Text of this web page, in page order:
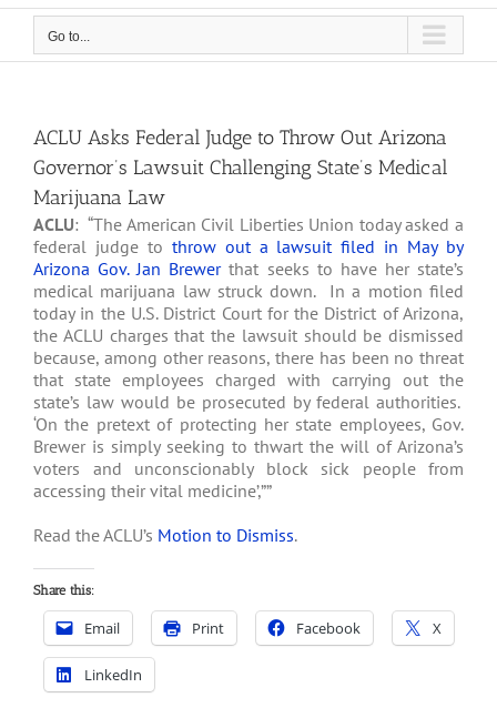
Go to...
ACLU Asks Federal Judge to Throw Out Arizona
Governor’s Lawsuit Challenging State’s Medical
Marijuana Law
ACLU: “The American Civil Liberties Union today asked a
federal judge to throw out a lawsuit filed in May by
Arizona Gov. Jan Brewerthat seeks to have her state’s
medical marijuana law struck down. In a motion filed
today in the U.S. District Court for the District of Arizona,
the ACLU charges that the lawsuit should be dismissed
because, among other reasons, there has been no threat
that state employees charged with carrying out the
state’s law would be prosecuted by federal authorities.
‘On the pretext of protecting her state employees, Gov.
Brewer is simply seeking to thwart the will of Arizona’s
voters and unconscionably block sick people from
accessing their vital medicine’,””
Read the ACLU’s Motion to Dismiss.
Share this:
Email Print Facebook X
LinkedIn